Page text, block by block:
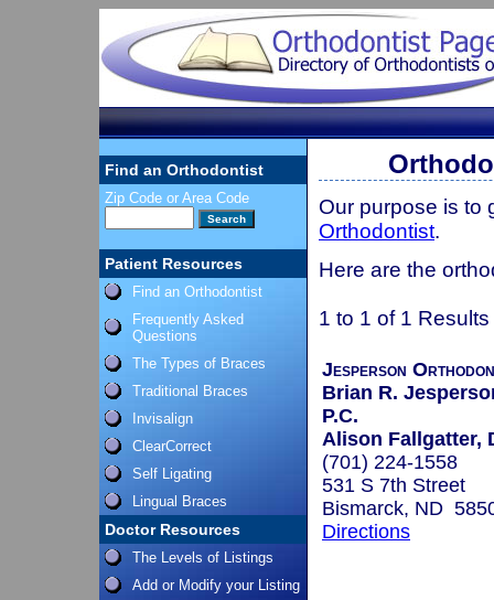
Find an Orthodontist
Zip Code or Area Code
Patient Resources
Find an Orthodontist
Frequently Asked
Questions
The Types of Braces
Traditional Braces
Invisalign
ClearCorrect
Self Ligating
Lingual Braces
Doctor Resources
The Levels of Listings
Add or Modify your Listing
Our purpose is to
Orthodontist.
Here are the
1 to 1 of 1 Results
Jesperson
Brian R.
P.C.
Alison Fallgatter,
(701) 224-1558
531 S 7th Street
Bismarck, ND
Directions